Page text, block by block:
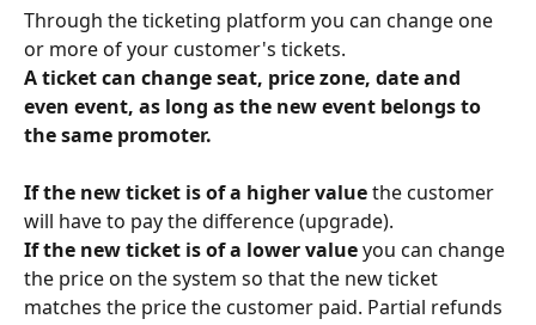
Through the ticketing platform you can change one
or more of your customer's tickets.
A ticket can change seat, price zone, date and
even event, as long as the new event belongs to
the same promoter.
If the new ticket is of a higher value the customer
will have to pay the difference (upgrade).
If the new ticket is of a lower value you can change
the price on the system so that the new ticket
matches the price the customer paid. Partial refunds